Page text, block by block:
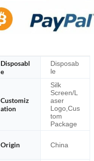
Disposabl
e
Disposab
le
Customiz
ation
Silk
Screen/L
aser
Logo,Cus
tom
Package
Origin China